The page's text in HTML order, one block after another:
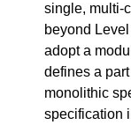
single, multi-
beyond
adopt a
defines a
monolithic
specification